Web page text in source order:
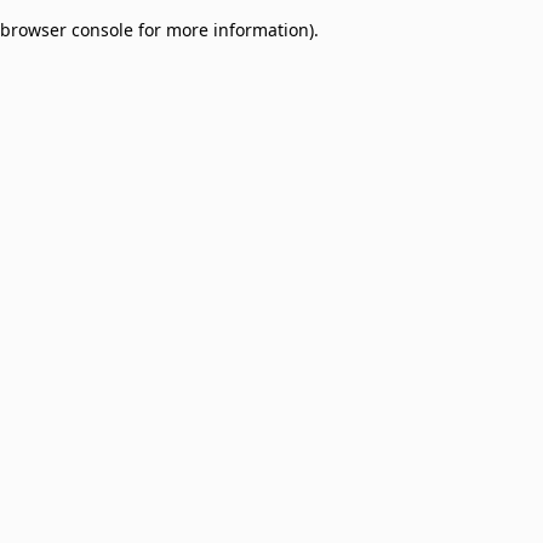
browser console for more information).